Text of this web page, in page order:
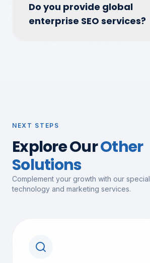
Do you provide global
enterprise SEO services?
NEXT STEPS
Explore OurOther
Solutions
Complement your growth with our
technology and marketing services.